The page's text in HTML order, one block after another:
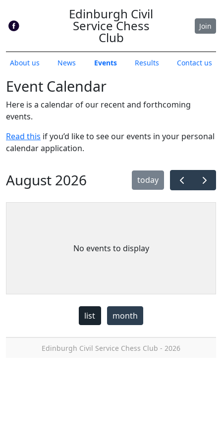
Edinburgh Civil
Service Chess
Club
Join
About us News Events Results Contact us
Event Calendar
Here is a calendar of our recent and forthcoming
events.
Read this if you’d like to see our events in your personal
calendar application.
August 2026 today
No events to display
list month
Edinburgh Civil Service Chess Club - 2026